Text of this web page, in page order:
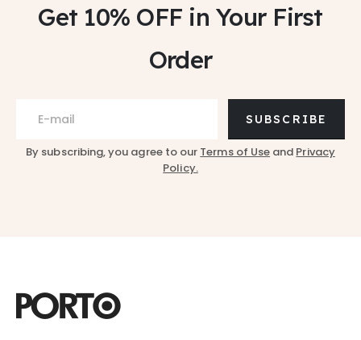
Get 10% OFF in Your First
Order
SUBSCRIBE
By subscribing, you agree to our Terms of Use and Privacy
Policy.